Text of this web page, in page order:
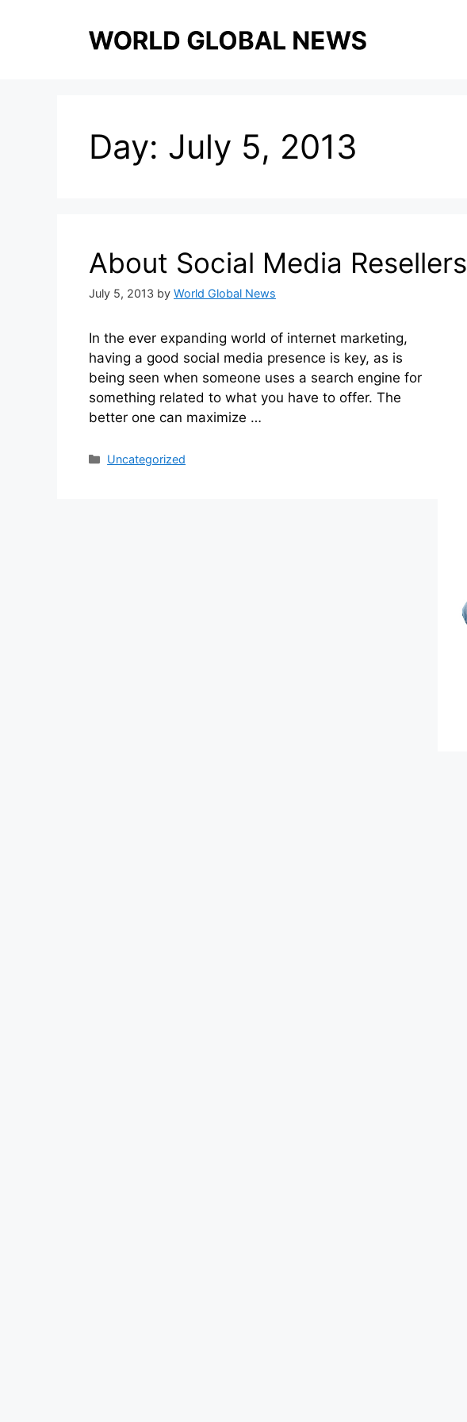
Day: July 5, 2013
About Social Media Resellers
July 5, 2013 by World Global News
In the ever expanding world of internet marketing,
having a good social media presence is key, as is
being seen when someone uses a search engine for
something related to what you have to offer. The
better one can maximize …
Categories
Uncategorized